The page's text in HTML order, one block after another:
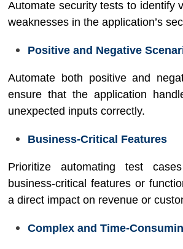
Automate security tests to identify
weaknesses in the application’s
Positive and Negative
Automate both positive and
ensure that the application
unexpected inputs correctly.
Business-Critical Features
Prioritize automating test
business-critical features or
a direct impact on revenue or
Complex and Time-